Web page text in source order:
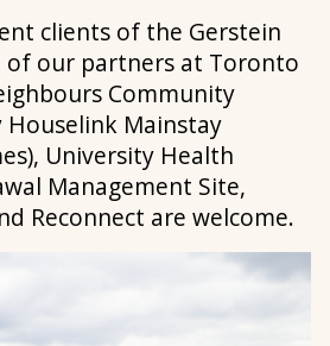
clients of the Gerstein
of our partners at Toronto
Community
Mainstay
University Health
Management Site,
Reconnect are welcome.